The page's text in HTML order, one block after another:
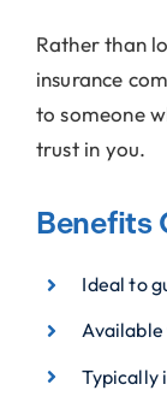
Rather than
insurance
to someone
trust in you.
Benefits
Ideal to
Available
Typically